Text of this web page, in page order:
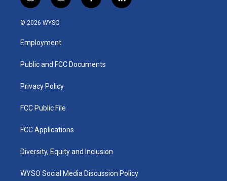
n
s
a
g
a
o
u
b
a
k
i
© 2026 WYSO
Employment
Public and FCC Documents
Privacy Policy
FCC Public File
FCC Applications
Diversity, Equity and Inclusion
WYSO Social Media Discussion Policy